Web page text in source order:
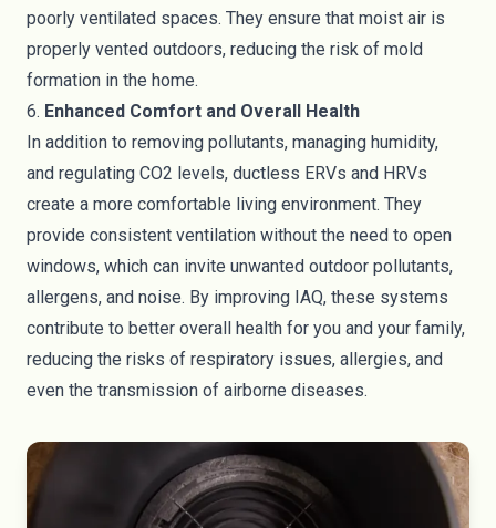
poorly ventilated spaces. They ensure that moist air is
properly vented outdoors, reducing the risk of mold
formation in the home.
6. Enhanced Comfort and Overall Health
In addition to removing pollutants, managing humidity,
and regulating CO2 levels, ductless ERVs and HRVs
create a more comfortable living environment. They
provide consistent ventilation without the need to open
windows, which can invite unwanted outdoor pollutants,
allergens, and noise. By improving IAQ, these systems
contribute to better overall health for you and your family,
reducing the risks of respiratory issues, allergies, and
even the transmission of airborne diseases.